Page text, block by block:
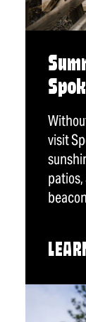
visit